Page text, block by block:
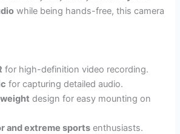
while being hands-free, this camera
for high-definition video recording.
for capturing detailed audio.
design for easy mounting on
and extreme sports enthusiasts.